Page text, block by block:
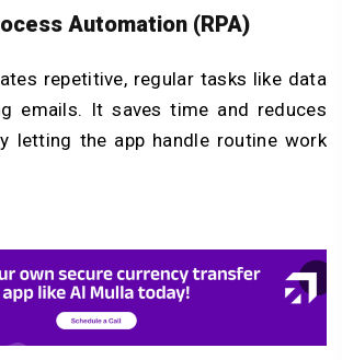
Automation (RPA)
repetitive, regular tasks like data
emails. It saves time and reduces
letting the app handle routine work